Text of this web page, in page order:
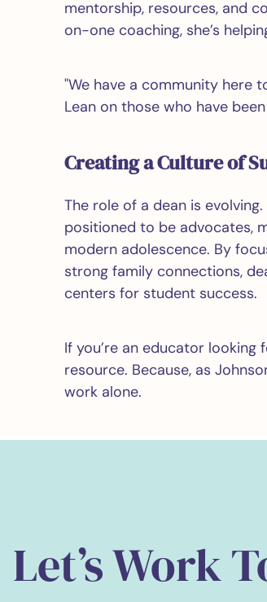
mentorship, resources, and
on-one coaching, she’s
"We have a community here
Lean on those who have
Creating a Culture of
The role of a dean is
positioned to be advocates,
modern adolescence. By
strong family connections,
centers for student success.
If you’re an educator looking
resource. Because, as
work alone.
Let’s Work